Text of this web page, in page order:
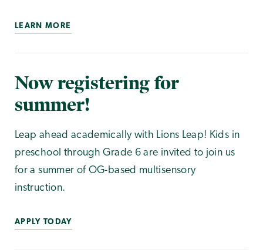
LEARN MORE
Now registering for
summer!
Leap ahead academically with Lions Leap! Kids in
preschool through Grade 6 are invited to join us
for a summer of OG-based multisensory
instruction.
APPLY TODAY